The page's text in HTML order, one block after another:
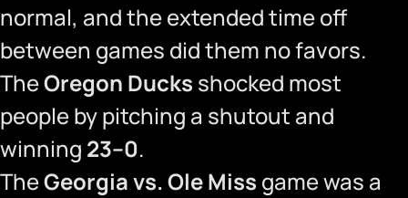
normal, and the extended time off
between games did them no favors.
TheOregon Ducks shocked most
people by pitching a shutout and
winning 23–0.
TheGeorgia vs. Ole Miss game was a